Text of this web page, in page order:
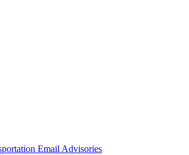
Email Advisories